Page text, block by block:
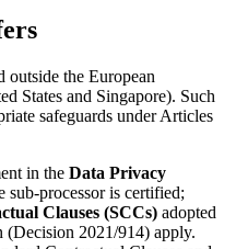
outside the European
States and Singapore). Such
safeguards under Articles
in the Data Privacy
sub-processor is certified;
Clauses (SCCs) adopted
(Decision 2021/914) apply.